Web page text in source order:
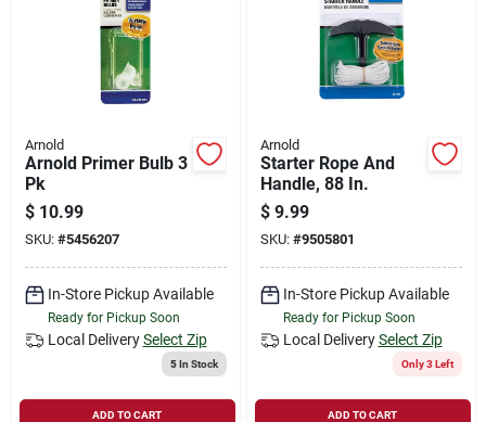
Arnold
Arnold Primer Bulb 3
Pk
$ 10.99
SKU: #5456207
In-Store Pickup Available
Ready for Pickup Soon
Local Delivery Select Zip
5In Stock
ADD TO CART
Arnold
Starter Rope And
Handle, 88 In.
$ 9.99
SKU: #9505801
In-Store Pickup Available
Ready for Pickup Soon
Local Delivery Select Zip
Only 3 Left
ADD TO CART